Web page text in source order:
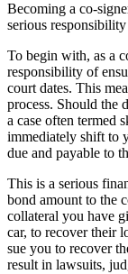
Becoming a co-
serious
To begin with, as a
responsibility of
court dates. This
process. Should the
a case often termed
immediately shift to
due and payable to
This is a serious
bond amount to the
collateral you have
car, to recover their
sue you to recover
result in lawsuits,